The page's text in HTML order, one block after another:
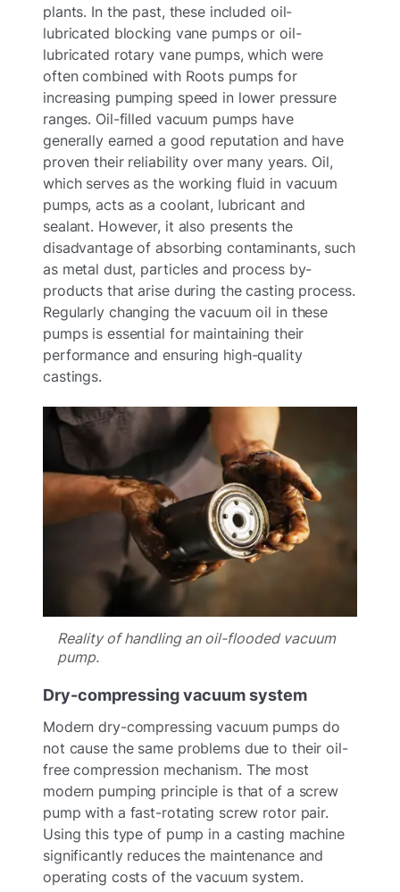
plants. In the past, these included oil-
lubricated blocking vane pumps or oil-
lubricated rotary vane pumps, which were
often combined with Roots pumps for
increasing pumping speed in lower pressure
ranges. Oil-filled vacuum pumps have
generally earned a good reputation and have
proven their reliability over many years. Oil,
which serves as the working fluid in vacuum
pumps, acts as a coolant, lubricant and
sealant. However, it also presents the
disadvantage of absorbing contaminants, such
as metal dust, particles and process by-
products that arise during the casting process.
Regularly changing the vacuum oil in these
pumps is essential for maintaining their
performance and ensuring high-quality
castings.
Reality of handling an oil-flooded vacuum
pump.
Dry-compressing vacuum system
Modern dry-compressing vacuum pumps do
not cause the same problems due to their oil-
free compression mechanism. The most
modern pumping principle is that of a screw
pump with a fast-rotating screw rotor pair.
Using this type of pump in a casting machine
significantly reduces the maintenance and
operating costs of the vacuum system.